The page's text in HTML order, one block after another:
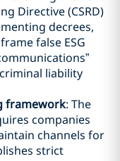
Directive (CSRD)
decrees,
false ESG
liability
framework: The
companies
channels for
strict